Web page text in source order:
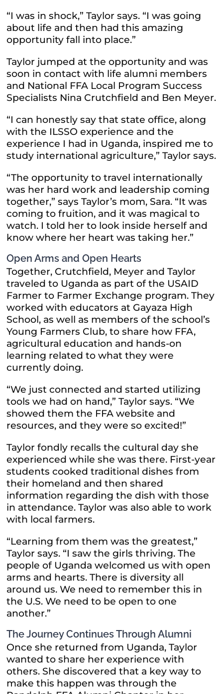
“I was in shock,” Taylor says. “I was going
about life and then had this amazing
opportunity fall into place.”
Taylor jumped at the opportunity and was
soon in contact with life alumni members
and National FFA Local Program Success
Specialists Nina Crutchfield and Ben Meyer.
“I can honestly say that state office, along
with the ILSSO experience and the
experience I had in Uganda, inspired me to
study international agriculture,” Taylor says.
“The opportunity to travel internationally
was her hard work and leadership coming
together,” says Taylor’s mom, Sara. “It was
coming to fruition, and it was magical to
watch. I told her to look inside herself and
know where her heart was taking her.”
Open Arms and Open Hearts
Together, Crutchfield, Meyer and Taylor
traveled to Uganda as part of the USAID
Farmer to Farmer Exchange program. They
worked with educators at Gayaza High
School, as well as members of the school’s
Young Farmers Club, to share how FFA,
agricultural education and hands-on
learning related to what they were
currently doing.
“We just connected and started utilizing
tools we had on hand,” Taylor says. “We
showed them the FFA website and
resources, and they were so excited!”
Taylor fondly recalls the cultural day she
experienced while she was there. First-year
students cooked traditional dishes from
their homeland and then shared
information regarding the dish with those
in attendance. Taylor was also able to work
with local farmers.
“Learning from them was the greatest,”
Taylor says. “I saw the girls thriving. The
people of Uganda welcomed us with open
arms and hearts. There is diversity all
around us. We need to remember this in
the U.S. We need to be open to one
another.”
The Journey Continues Through Alumni
Once she returned from Uganda, Taylor
wanted to share her experience with
others. She discovered that a key way to
make this happen was through the